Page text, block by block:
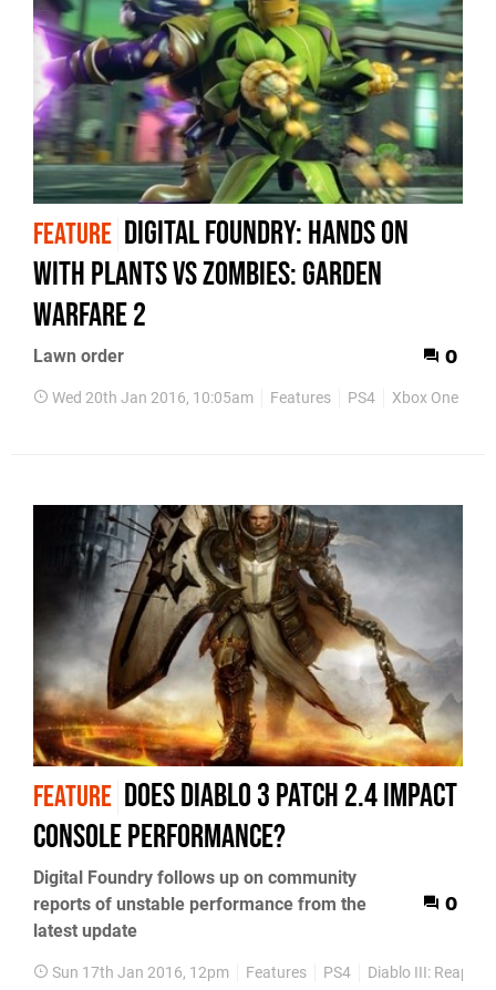
FEATURE Digital Foundry: Hands on
with Plants vs Zombies: Garden
Warfare 2
Lawn order 0
Wed 20th Jan 2016, 10:05am Features PS4 Xbox One
FEATURE Does Diablo 3 patch 2.4 impact
console performance?
Digital Foundry follows up on community
reports of unstable performance from the
latest update
0
Sun 17th Jan 2016, 12pm Features PS4 Diablo III: Reaper